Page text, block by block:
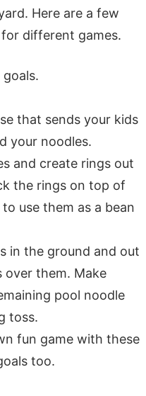
Here are a few
different games.
that sends your kids
your noodles.
and create rings out
the rings on top of
use them as a bean
in the ground and out
them. Make
pool noodle
toss.
fun game with these
too.